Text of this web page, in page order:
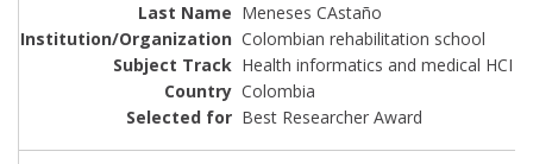
Meneses CAstaño
Colombian rehabilitation school
Health informatics and medical HCI
Colombia
Best Researcher Award